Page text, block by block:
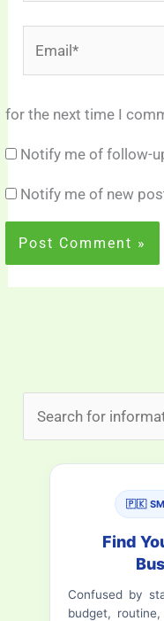
for the next time I
Notify me of follow-
Notify me of new
e
🇵🇰
Find
Confused by
budget,